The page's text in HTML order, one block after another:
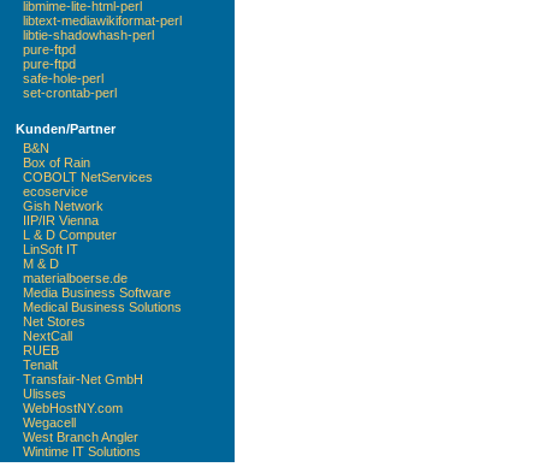
libmime-lite-html-perl
libtext-mediawikiformat-perl
libtie-shadowhash-perl
pure-ftpd
pure-ftpd
safe-hole-perl
set-crontab-perl
Kunden/Partner
B&N
Box of Rain
COBOLT NetServices
ecoservice
Gish Network
IIP/IR Vienna
L & D Computer
LinSoft IT
M & D
materialboerse.de
Media Business Software
Medical Business Solutions
Net Stores
NextCall
RUEB
Tenalt
Transfair-Net GmbH
Ulisses
WebHostNY.com
Wegacell
West Branch Angler
Wintime IT Solutions